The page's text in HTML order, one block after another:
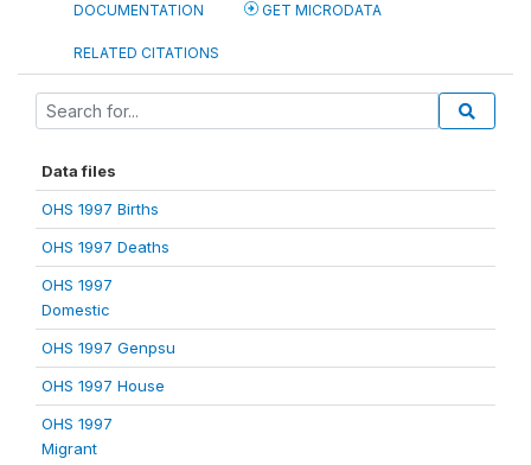
DOCUMENTATION GET MICRODATA
RELATED CITATIONS
Data files
OHS 1997 Births
OHS 1997 Deaths
OHS 1997
Domestic
OHS 1997 Genpsu
OHS 1997 House
OHS 1997
Migrant